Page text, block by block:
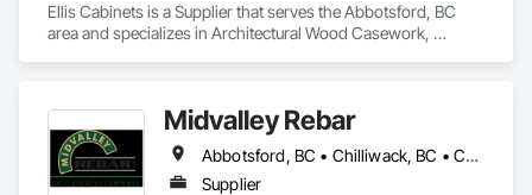
Ellis Cabinets is a Supplier that serves the Abbotsford, BC
area and specializes in Architectural Wood Casework,
Midvalley Rebar
Abbotsford, BC • Chilliwack, BC • Coquitlam, BC • Delta, BC • Hope, BC • Kelowna, BC • Langley Twp, BC • Langley, BC • Maple Ridge, BC • New Westminster, BC • North Vancouver, BC • Pemberton, BC • Port Coquitlam, BC • Port Moody, BC • Squamish, BC • Surrey, BC • Vancouver, BC • West Kelowna, BC • West Vancouver, BC • Whistler, BC • White Rock, BC
Supplier